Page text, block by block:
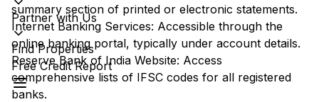
Partner with Us
Find Properties
Free Credit Report
summary section of printed or electronic statements.
Internet Banking Services: Accessible through the
online banking portal, typically under account details.
Reserve Bank of India Website: Access
comprehensive lists of IFSC codes for all registered
banks.